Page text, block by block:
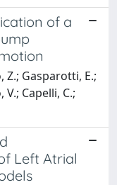
of a
Z.; Gasparotti, E.;
Capelli, C.;
Left Atrial